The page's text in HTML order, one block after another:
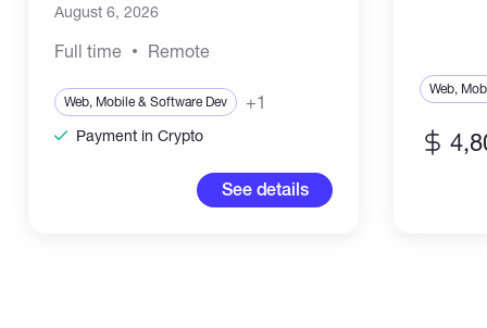
August 6, 2026
Full time Remote
Web, Mobile & Software Dev +1
Payment in Crypto
See details
Web,